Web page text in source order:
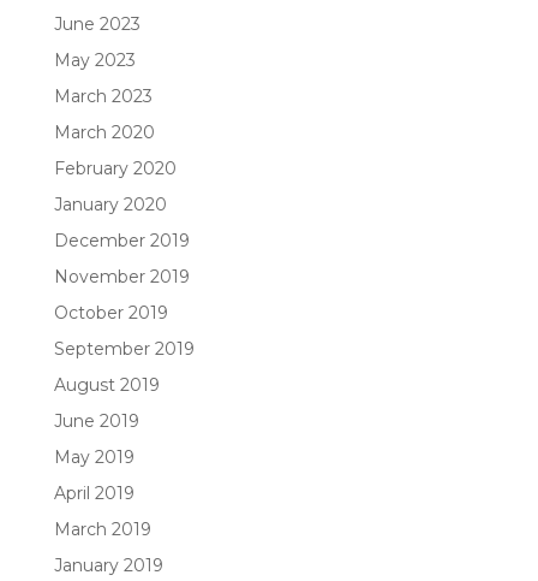
June 2023
May 2023
March 2023
March 2020
February 2020
January 2020
December 2019
November 2019
October 2019
September 2019
August 2019
June 2019
May 2019
April 2019
March 2019
January 2019